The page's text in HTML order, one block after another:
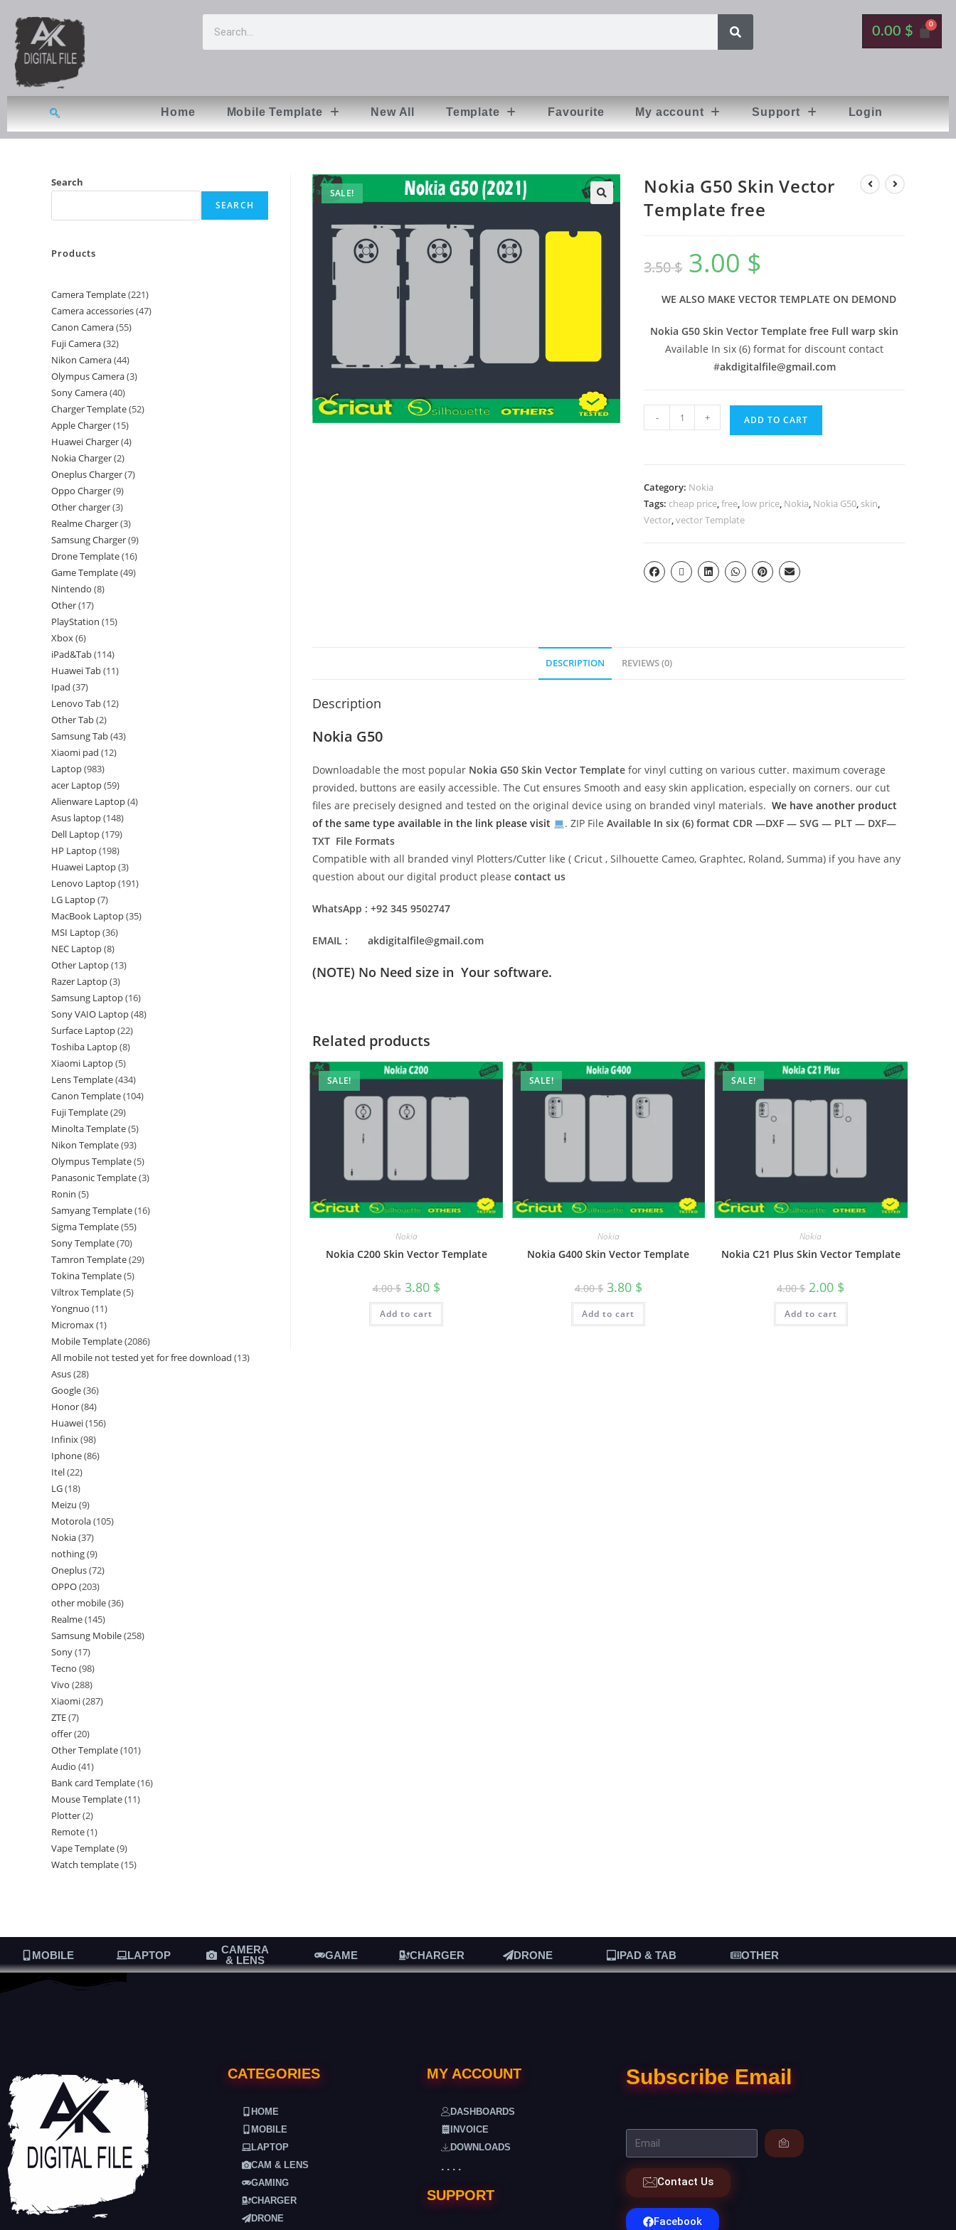
0.00 $
Home Mobile Template New All Template Favourite My account Support Login
SALE!
Nokia G50 Skin Vector
Template free
3.50$ 3.00 $
WE ALSO MAKE VECTOR TEMPLATE ON DEMOND
Nokia G50 Skin Vector Template free Full warp skin
Available In six (6) format for discount contact
#akdigitalfile@gmail.com
- + ADD TO CART
Category: Nokia
Tags: cheap price,free, low price, Nokia, Nokia G50, skin,
Vector,vector Template
DESCRIPTION REVIEWS (0)
Description
Nokia G50
Downloadable the most popular Nokia G50 Skin Vector Template for vinyl cutting on various cutter. maximum coverage
provided, buttons are easily accessible. The Cut ensures Smooth and easy skin application, especially on corners. our cut
files are precisely designed and tested on the original device using on branded vinyl materials. We have another product
of the same type available in the link please visit
. ZIP File Available In six (6) format CDR —DXF — SVG — PLT — DXF—
TXT File Formats
Compatible with all branded vinyl Plotters/Cutter like ( Cricut , Silhouette Cameo, Graphtec, Roland, Summa) if you have any
question about our digital product please contact us
WhatsApp : +92 345 9502747
EMAIL : akdigitalfile@gmail.com
(NOTE) No Need size in Your software.
Related products
SALE!
Nokia
Nokia C200 Skin Vector Template
4.00$ 3.80 $
Add to cart
SALE!
Nokia
Nokia G400 Skin Vector Template
4.00$ 3.80 $
Add to cart
SALE!
Nokia
Nokia C21 Plus Skin Vector Template
4.00$ 2.00 $
Add to cart
Search
SEARCH
Products
Camera Template 221
Camera accessories 47
Canon Camera 55
Fuji Camera 32
Nikon Camera 44
Olympus Camera 3
Sony Camera 40
Charger Template 52
Apple Charger 15
Huawei Charger 4
Nokia Charger 2
Oneplus Charger 7
Oppo Charger 9
Other charger 3
Realme Charger 3
Samsung Charger 9
Drone Template 16
Game Template 49
Nintendo 8
Other 17
PlayStation 15
Xbox 6
iPad&Tab 114
Huawei Tab 11
Ipad 37
Lenovo Tab 12
Other Tab 2
Samsung Tab 43
Xiaomi pad 12
Laptop 983
acer Laptop 59
Alienware Laptop 4
Asus laptop 148
Dell Laptop 179
HP Laptop 198
Huawei Laptop 3
Lenovo Laptop 191
LG Laptop 7
MacBook Laptop 35
MSI Laptop 36
NEC Laptop 8
Other Laptop 13
Razer Laptop 3
Samsung Laptop 16
Sony VAIO Laptop 48
Surface Laptop 22
Toshiba Laptop 8
Xiaomi Laptop 5
Lens Template 434
Canon Template 104
Fuji Template 29
Minolta Template 5
Nikon Template 93
Olympus Template 5
Panasonic Template 3
Ronin 5
Samyang Template 16
Sigma Template 55
Sony Template 70
Tamron Template 29
Tokina Template 5
Viltrox Template 5
Yongnuo 11
Micromax 1
Mobile Template 2086
All mobile not tested yet for free download 13
Asus 28
Google 36
Honor 84
Huawei 156
Infinix 98
Iphone 86
Itel 22
LG 18
Meizu 9
Motorola 105
Nokia 37
nothing 9
Oneplus 72
OPPO 203
other mobile 36
Realme 145
Samsung Mobile 258
Sony 17
Tecno 98
Vivo 288
Xiaomi 287
ZTE 7
offer 20
Other Template 101
Audio 41
Bank card Template 16
Mouse Template 11
Plotter 2
Remote 1
Vape Template 9
Watch template 15
MOBILE LAPTOP
CAMERA
& LENS
GAME CHARGER DRONE IPAD & TAB OTHER
CATEGORIES
HOME
MOBILE
LAPTOP
CAM & LENS
GAMING
CHARGER
DRONE
MY ACCOUNT
DASHBOARDS
INVOICE
DOWNLOADS
. . . .
SUPPORT
Subscribe Email
Contact Us
Facebook